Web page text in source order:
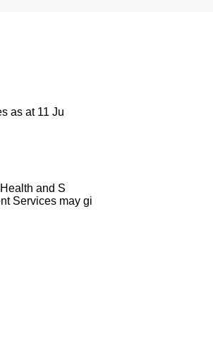
as at 11 Ju
and S
Services may gi